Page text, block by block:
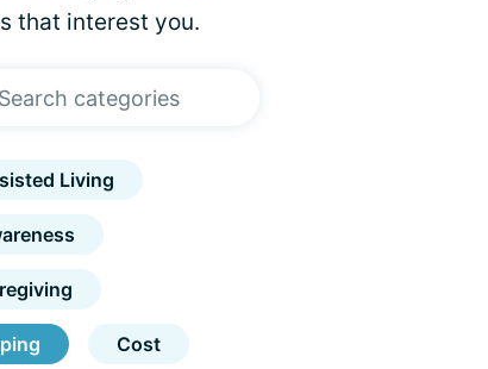
that interest you.
Living
Cost